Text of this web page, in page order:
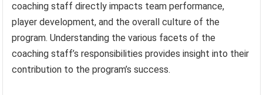
coaching staff directly impacts team performance,
player development, and the overall culture of the
program. Understanding the various facets of the
coaching staff’s responsibilities provides insight into their
contribution to the program’s success.